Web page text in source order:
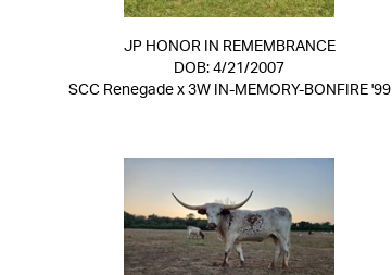
JP HONOR IN REMEMBRANCE
DOB: 4/21/2007
SCC Renegadex 3W IN-MEMORY-BONFIRE '99